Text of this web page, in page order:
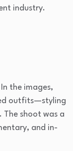
industry.
the images,
outfits—styling
shoot was a
and in-